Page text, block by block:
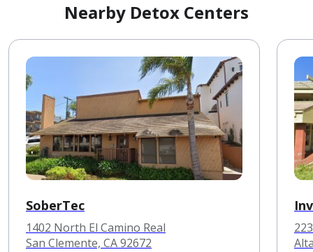
Nearby Detox Centers
SoberTec
1402 North El Camino Real
San Clemente, CA 92672